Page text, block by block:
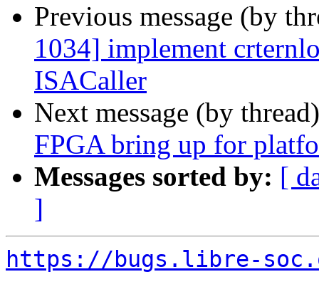
Previous message (by
1034] implement
ISACaller
Next message (by
FPGA bring up for
Messages sorted by: [
]
https://bugs.libre-